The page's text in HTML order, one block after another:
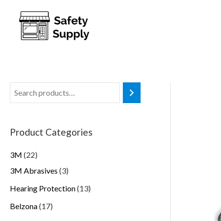
Product Categories
3M 22
3M Abrasives 3
Hearing Protection 13
Belzona 17